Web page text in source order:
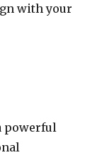
with your
powerful